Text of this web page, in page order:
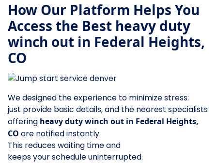
How Our Platform Helps You
Access the Best heavy duty
winch out in Federal Heights,
CO
We designed the experience to minimize stress:
just provide basic details, and the nearest specialists
offering heavy duty winch out in Federal Heights,
CO are notified instantly.
This reduces waiting time and
keeps your schedule uninterrupted.